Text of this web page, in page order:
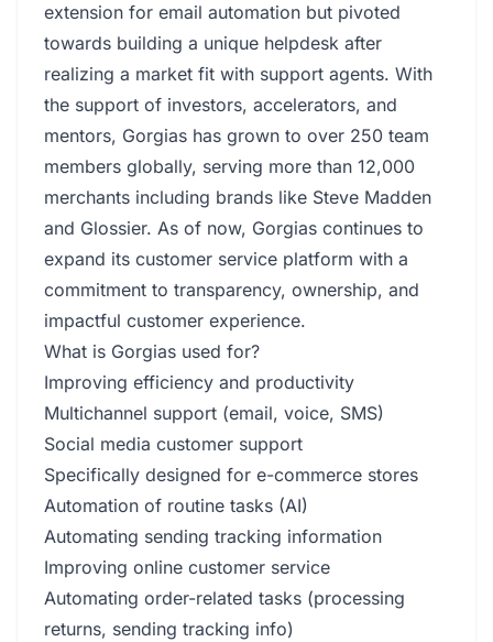
extension for email automation but pivoted
towards building a unique helpdesk after
realizing a market fit with support agents. With
the support of investors, accelerators, and
mentors, Gorgias has grown to over 250 team
members globally, serving more than 12,000
merchants including brands like Steve Madden
and Glossier. As of now, Gorgias continues to
expand its customer service platform with a
commitment to transparency, ownership, and
impactful customer experience.
What is Gorgias used for?
Improving efficiency and productivity
Multichannel support (email, voice, SMS)
Social media customer support
Specifically designed for e-commerce stores
Automation of routine tasks (AI)
Automating sending tracking information
Improving online customer service
Automating order-related tasks (processing
returns, sending tracking info)